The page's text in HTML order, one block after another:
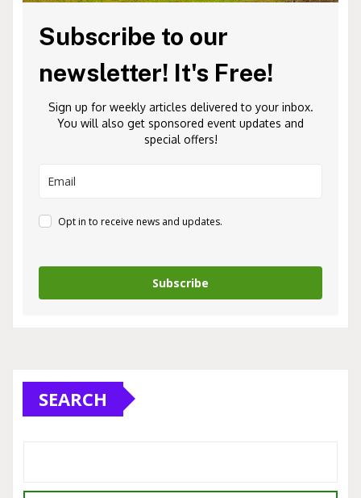
Subscribe to our
newsletter! It's Free!
Sign up for weekly articles delivered to your inbox.
You will also get sponsored event updates and
special offers!
Opt in to receive news and updates.
Subscribe
SEARCH